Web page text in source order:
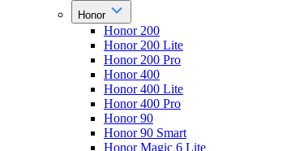
Honor
Honor 200
Honor 200 Lite
Honor 200 Pro
Honor 400
Honor 400 Lite
Honor 400 Pro
Honor 90
Honor 90 Smart
Honor Magic 6 Lite